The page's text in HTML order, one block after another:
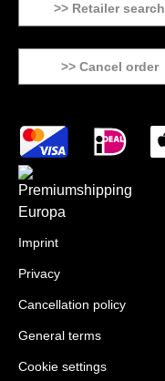
>> Retailer search
>> Cancel order
Imprint
Privacy
Cancellation policy
General terms
Cookie settings